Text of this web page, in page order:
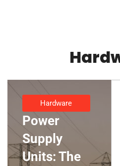
Hardware
Power
Supply
Units: The